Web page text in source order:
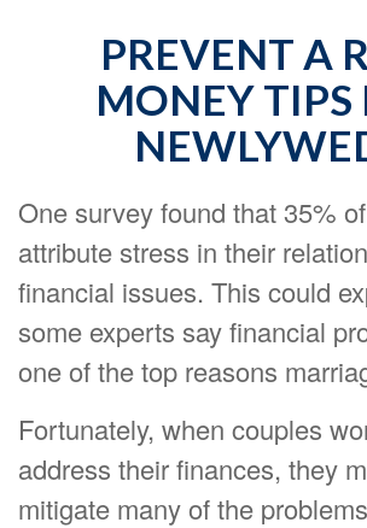
PREVENT A
MONEY TIPS
One survey found that 35%
attribute stress in their
financial issues. This could
some experts say financial
one of the top reasons
Fortunately, when couples
address their finances, they
mitigate many of the